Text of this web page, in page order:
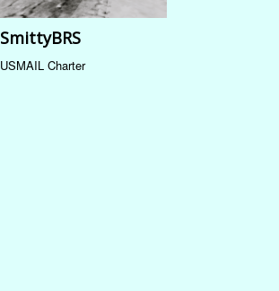
SmittyBRS
USMAIL Charter